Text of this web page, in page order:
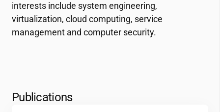
interests include system engineering,
virtualization, cloud computing, service
management and computer security.
Publications